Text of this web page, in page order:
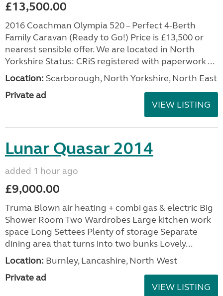
£13,500.00
2016 Coachman Olympia 520 – Perfect 4-Berth
Family Caravan (Ready to Go!) Price is £13,500 or
nearest sensible offer. We are located in North
Yorkshire Status: CRiS registered with paperwork ...
Location: Scarborough, North Yorkshire, North East
Private ad
VIEW LISTING
Lunar Quasar 2014
added 1 hour ago
£9,000.00
Truma Blown air heating + combi gas & electric Big
Shower Room Two Wardrobes Large kitchen work
space Long Settees Plenty of storage Separate
dining area that turns into two bunks Lovely...
Location: Burnley, Lancashire, North West
Private ad
VIEW LISTING